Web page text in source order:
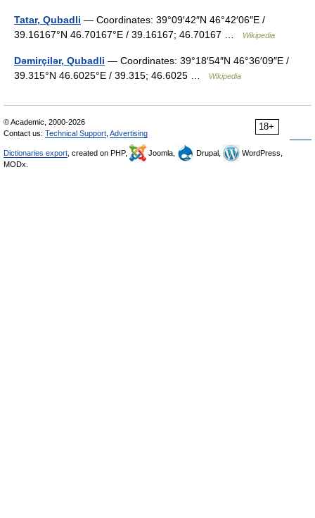
Tatar, Qubadli — Coordinates: 39°09′42″N 46°42′06″E /
39.16167°N 46.70167°E / 39.16167; 46.70167 …
Wikipedia
Dəmirçilər, Qubadli — Coordinates: 39°18′54″N 46°36′09″E /
39.315°N 46.6025°E / 39.315; 46.6025 …
Wikipedia
18+
© Academic, 2000-2026
Contact us: Technical Support Advertising
Dictionaries export , created on PHP, Joomla, Drupal,
WordPress,
MODx.